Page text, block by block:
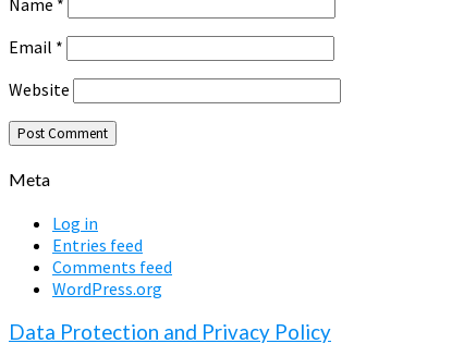
Email *
Website
Meta
Log in
Entries feed
Comments feed
WordPress.org
Data Protection and Privacy Policy